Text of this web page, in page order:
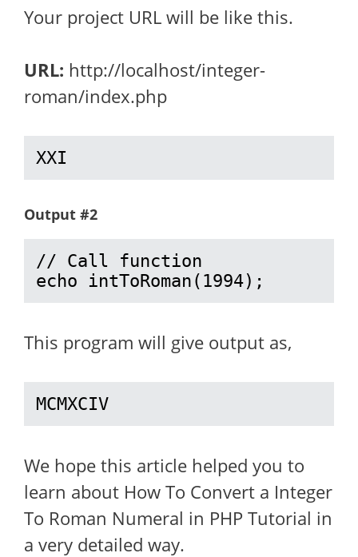
Your project URL will be like this.
URL: http://localhost/integer-
roman/index.php
XXI
Output #2
// Call function
echo intToRoman(1994);
This program will give output as,
MCMXCIV
We hope this article helped you to
learn about How To Convert a Integer
To Roman Numeral in PHP Tutorial in
a very detailed way.